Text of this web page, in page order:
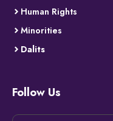
Human Rights
Minorities
Dalits
Follow Us